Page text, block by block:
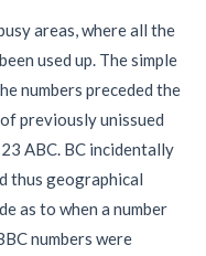
areas, where all the
used up. The simple
numbers preceded the
previously unissued
ABC. BC incidentally
thus geographical
as to when a number
numbers were